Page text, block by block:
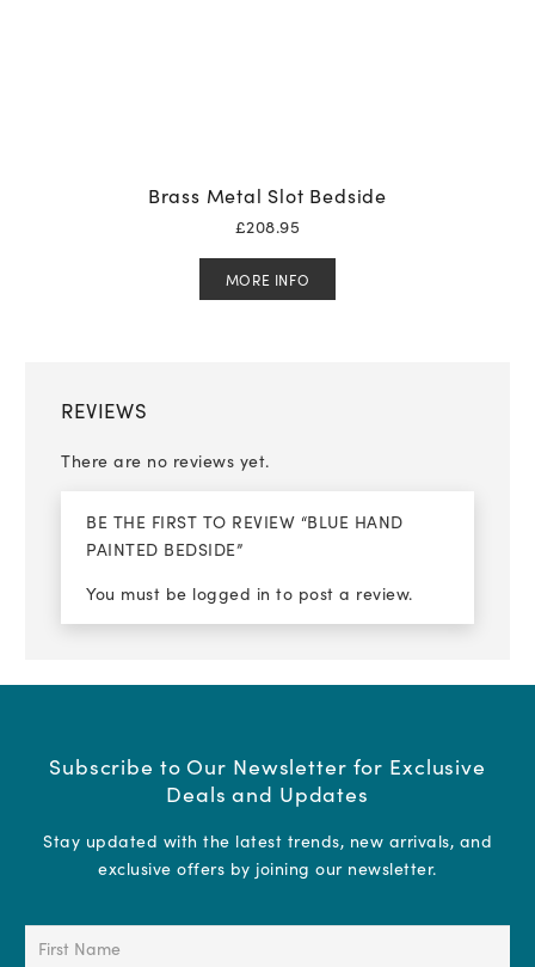
Brass Metal Slot Bedside
£208.95
MORE INFO
REVIEWS
There are no reviews yet.
BE THE FIRST TO REVIEW “BLUE HAND
PAINTED BEDSIDE”
You must be logged in to post a review.
Subscribe to Our Newsletter for Exclusive
Deals and Updates
Stay updated with the latest trends, new arrivals, and
exclusive offers by joining our newsletter.
First